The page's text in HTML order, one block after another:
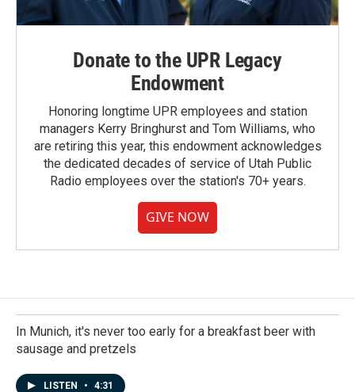
Donate to the UPR Legacy
Endowment
Honoring longtime UPR employees and station
managers Kerry Bringhurst and Tom Williams, who
are retiring this year, this endowment acknowledges
the dedicated decades of service of Utah Public
Radio employees over the station's 70+ years.
GIVE NOW
In Munich, it's never too early for a breakfast beer with
sausage and pretzels
LISTEN • 4:31